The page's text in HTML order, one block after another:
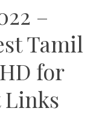
–
Tamil
for
Links